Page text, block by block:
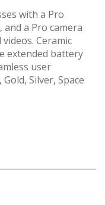
with a Pro
and a Pro camera
Ceramic
extended battery
user
Silver, Space